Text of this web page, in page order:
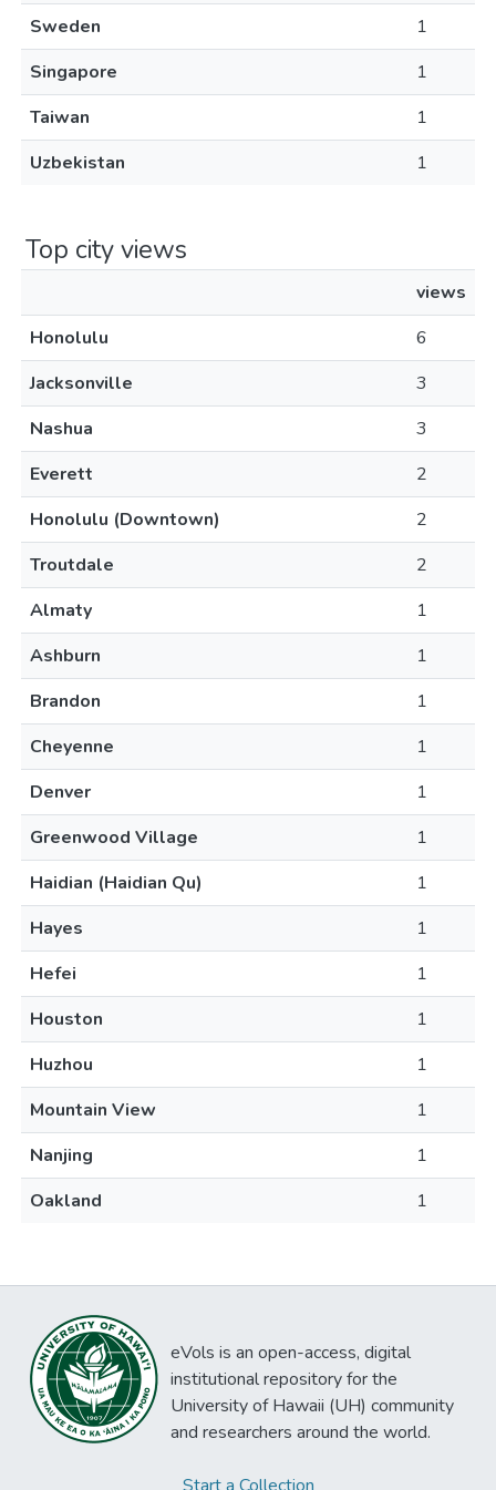
Sweden
1
Singapore
1
Taiwan
1
Uzbekistan
1
Top city views
views
Honolulu
6
Jacksonville
3
Nashua
3
Everett
2
Honolulu (Downtown)
2
Troutdale
2
Almaty
1
Ashburn
1
Brandon
1
Cheyenne
1
Denver
1
Greenwood Village
1
Haidian (Haidian Qu)
1
Hayes
1
Hefei
1
Houston
1
Huzhou
1
Mountain View
1
Nanjing
1
Oakland
1
eVols is an open-access, digital
institutional repository for the
University of Hawaii (UH) community
and researchers around the world.